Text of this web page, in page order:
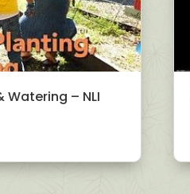
Watering – NLI